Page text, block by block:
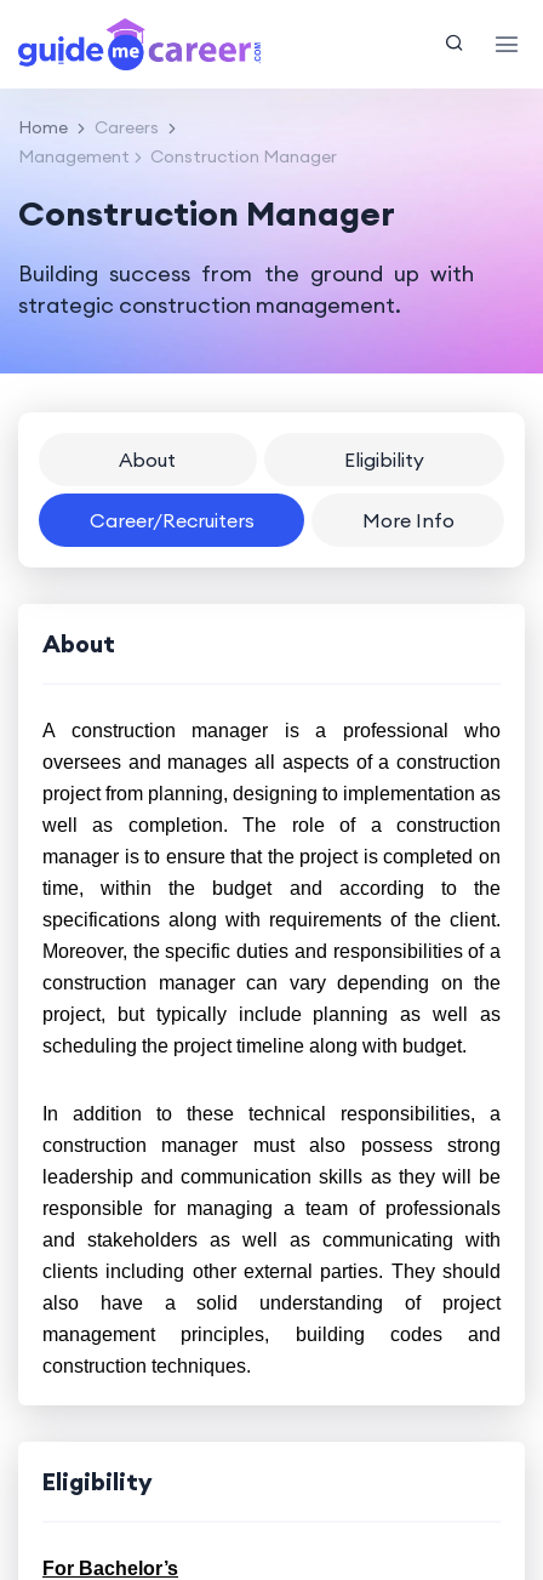
Home
Careers
Management
Construction Manager
Construction Manager
Building success from the ground up with
strategic construction management.
About Eligibility
Career/Recruiters More Info
About
A construction manager is a professional who
oversees and manages all aspects of a construction
project from planning, designing to implementation as
well as completion. The role of a construction
manager is to ensure that the project is completed on
time, within the budget and according to the
specifications along with requirements of the client.
Moreover, the specific duties and responsibilities of a
construction manager can vary depending on the
project, but typically include planning as well as
scheduling the project timeline along with budget.
In addition to these technical responsibilities, a
construction manager must also possess strong
leadership and communication skills as they will be
responsible for managing a team of professionals
and stakeholders as well as communicating with
clients including other external parties. They should
also have a solid understanding of project
management principles, building codes and
construction techniques.
Eligibility
For Bachelor’s